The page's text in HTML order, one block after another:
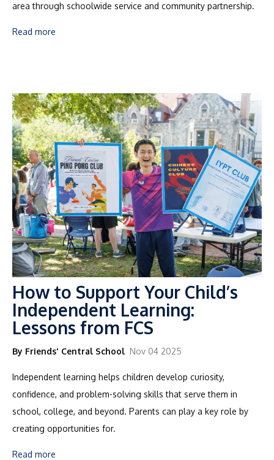
area through schoolwide service and community partnership.
Read more
How to Support Your Child’s
Independent Learning:
Lessons from FCS
By Friends' Central School Nov 04 2025
Independent learning helps children develop curiosity,
confidence, and problem-solving skills that serve them in
school, college, and beyond. Parents can play a key role by
creating opportunities for.
Read more